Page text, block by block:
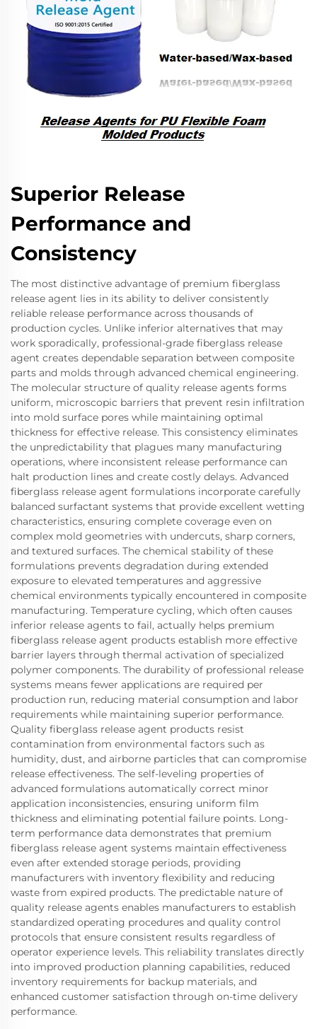
Superior Release
Performance and
Consistency
The most distinctive advantage of premium fiberglass
release agent lies in its ability to deliver consistently
reliable release performance across thousands of
production cycles. Unlike inferior alternatives that may
work sporadically, professional-grade fiberglass release
agent creates dependable separation between composite
parts and molds through advanced chemical engineering.
The molecular structure of quality release agents forms
uniform, microscopic barriers that prevent resin infiltration
into mold surface pores while maintaining optimal
thickness for effective release. This consistency eliminates
the unpredictability that plagues many manufacturing
operations, where inconsistent release performance can
halt production lines and create costly delays. Advanced
fiberglass release agent formulations incorporate carefully
balanced surfactant systems that provide excellent wetting
characteristics, ensuring complete coverage even on
complex mold geometries with undercuts, sharp corners,
and textured surfaces. The chemical stability of these
formulations prevents degradation during extended
exposure to elevated temperatures and aggressive
chemical environments typically encountered in composite
manufacturing. Temperature cycling, which often causes
inferior release agents to fail, actually helps premium
fiberglass release agent products establish more effective
barrier layers through thermal activation of specialized
polymer components. The durability of professional release
systems means fewer applications are required per
production run, reducing material consumption and labor
requirements while maintaining superior performance.
Quality fiberglass release agent products resist
contamination from environmental factors such as
humidity, dust, and airborne particles that can compromise
release effectiveness. The self-leveling properties of
advanced formulations automatically correct minor
application inconsistencies, ensuring uniform film
thickness and eliminating potential failure points. Long-
term performance data demonstrates that premium
fiberglass release agent systems maintain effectiveness
even after extended storage periods, providing
manufacturers with inventory flexibility and reducing
waste from expired products. The predictable nature of
quality release agents enables manufacturers to establish
standardized operating procedures and quality control
protocols that ensure consistent results regardless of
operator experience levels. This reliability translates directly
into improved production planning capabilities, reduced
inventory requirements for backup materials, and
enhanced customer satisfaction through on-time delivery
performance.